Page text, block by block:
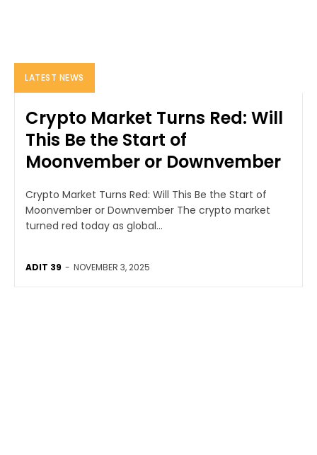
LATEST NEWS
Crypto Market Turns Red: Will
This Be the Start of
Moonvember or Downvember
Crypto Market Turns Red: Will This Be the Start of
Moonvember or Downvember The crypto market
turned red today as global...
ADIT 39 - NOVEMBER 3, 2025